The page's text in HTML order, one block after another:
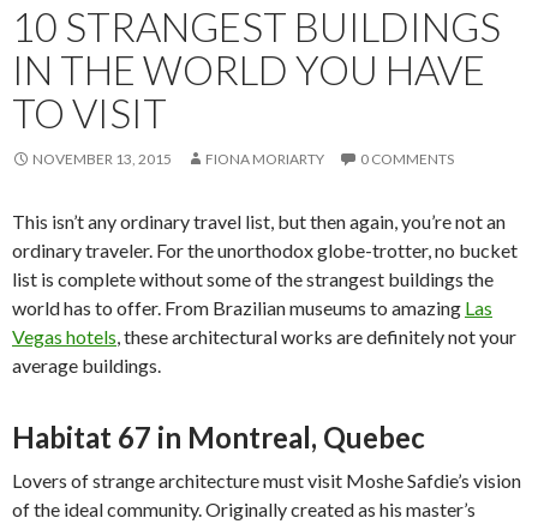
10 STRANGEST BUILDINGS
IN THE WORLD YOU HAVE
TO VISIT
NOVEMBER 13, 2015 FIONA MORIARTY 0 COMMENTS
This isn’t any ordinary travel list, but then again, you’re not an
ordinary traveler. For the unorthodox globe-trotter, no bucket
list is complete without some of the strangest buildings the
world has to offer. From Brazilian museums to amazing Las
Vegas hotels , these architectural works are definitely not your
average buildings.
Habitat 67 in Montreal, Quebec
Lovers of strange architecture must visit Moshe Safdie’s vision
of the ideal community. Originally created as his master’s